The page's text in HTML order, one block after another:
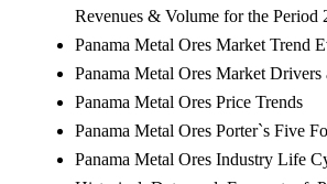
Revenues & Volume for the Period
Panama Metal Ores Market Trend
Panama Metal Ores Market Drivers
Panama Metal Ores Price Trends
Panama Metal Ores Porter`s Five
Panama Metal Ores Industry Life